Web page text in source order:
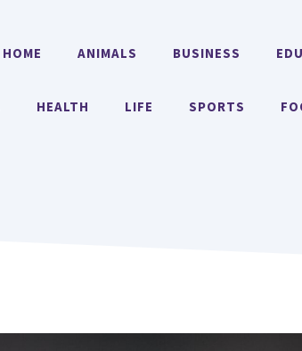
HOME ANIMALS BUSINESS
HEALTH LIFE SPORTS